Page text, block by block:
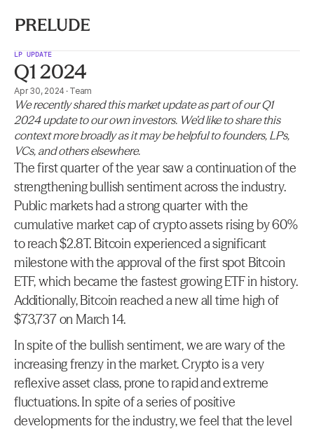
LP UPDATE
Q1 2024
Apr 30, 2024 · Team
We recently shared this market update as part of our Q1
2024 update to our own investors. We’d like to share this
context more broadly as it may be helpful to founders, LPs,
VCs, and others elsewhere.
The first quarter of the year saw a continuation of the
strengthening bullish sentiment across the industry.
Public markets had a strong quarter with the
cumulative market cap of crypto assets rising by 60%
to reach $2.8T. Bitcoin experienced a significant
milestone with the approval of the first spot Bitcoin
ETF, which became the fastest growing ETF in history.
Additionally, Bitcoin reached a new all time high of
$73,737 on March 14.
In spite of the bullish sentiment, we are wary of the
increasing frenzy in the market. Crypto is a very
reflexive asset class, prone to rapid and extreme
fluctuations. In spite of a series of positive
developments for the industry, we feel that the level